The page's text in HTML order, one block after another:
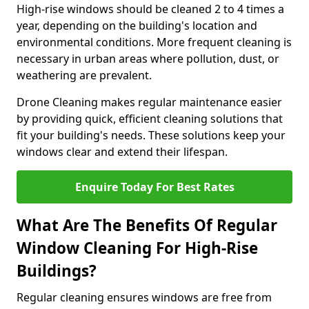
High-rise windows should be cleaned 2 to 4 times a
year, depending on the building's location and
environmental conditions. More frequent cleaning is
necessary in urban areas where pollution, dust, or
weathering are prevalent.
Drone Cleaning makes regular maintenance easier
by providing quick, efficient cleaning solutions that
fit your building's needs. These solutions keep your
windows clear and extend their lifespan.
Enquire Today For Best Rates
What Are The Benefits Of Regular
Window Cleaning For High-Rise
Buildings?
Regular cleaning ensures windows are free from